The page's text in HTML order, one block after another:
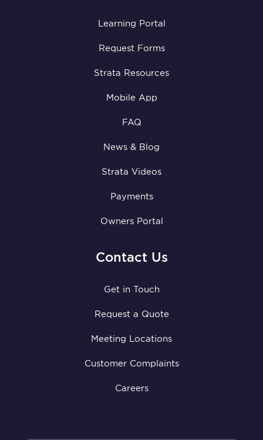
Learning Portal
Request Forms
Strata Resources
Mobile App
FAQ
News & Blog
Strata Videos
Payments
Owners Portal
Contact Us
Get in Touch
Request a Quote
Meeting Locations
Customer Complaints
Careers